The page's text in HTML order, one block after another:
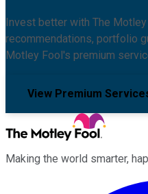
Invest better with The
recommendations, portfolio
Motley Fool's premium
View Premium
Making the world smarter,